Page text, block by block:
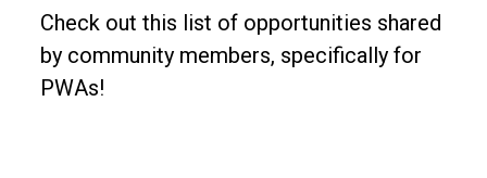
Check out this list of opportunities shared
by community members, specifically for
PWAs!